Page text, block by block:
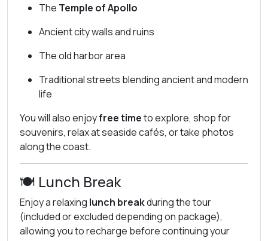
The Temple of Apollo
Ancient city walls and ruins
The old harbor area
Traditional streets blending ancient and modern
life
You will also enjoyfree timeto explore, shop for
souvenirs, relax at seaside cafés, or take photos
along the coast.
🍽️ Lunch Break
Enjoy a relaxing lunch breakduring the tour
(included or excluded depending on package),
allowing you to recharge before continuing your